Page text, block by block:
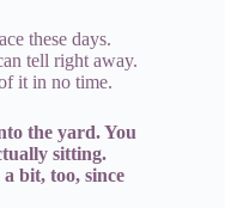
these days.
tell right away.
it in no time.
the yard. You
sitting.
bit, too, since